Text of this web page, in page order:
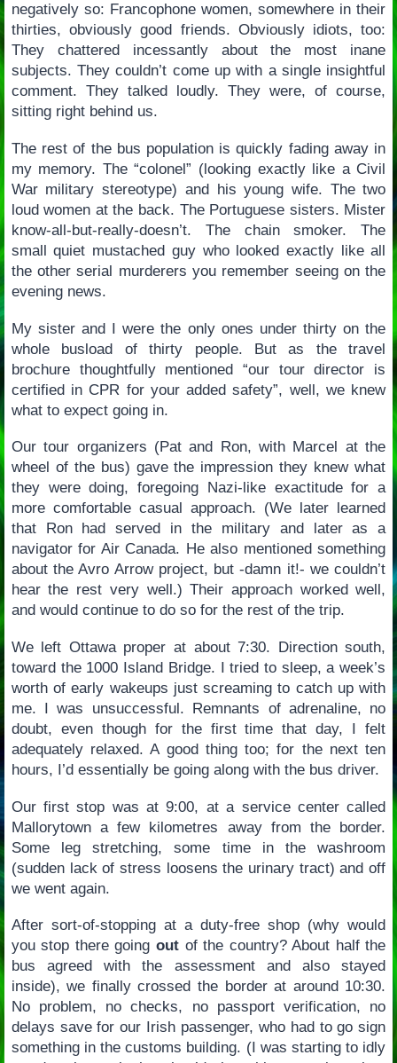
negatively so: Francophone women, somewhere in their
thirties, obviously good friends. Obviously idiots, too:
They chattered incessantly about the most inane
subjects. They couldn’t come up with a single insightful
comment. They talked loudly. They were, of course,
sitting right behind us.
The rest of the bus population is quickly fading away in
my memory. The “colonel” (looking exactly like a Civil
War military stereotype) and his young wife. The two
loud women at the back. The Portuguese sisters. Mister
know-all-but-really-doesn’t. The chain smoker. The
small quiet mustached guy who looked exactly like all
the other serial murderers you remember seeing on the
evening news.
My sister and I were the only ones under thirty on the
whole busload of thirty people. But as the travel
brochure thoughtfully mentioned “our tour director is
certified in CPR for your added safety”, well, we knew
what to expect going in.
Our tour organizers (Pat and Ron, with Marcel at the
wheel of the bus) gave the impression they knew what
they were doing, foregoing Nazi-like exactitude for a
more comfortable casual approach. (We later learned
that Ron had served in the military and later as a
navigator for Air Canada. He also mentioned something
about the Avro Arrow project, but -damn it!- we couldn’t
hear the rest very well.) Their approach worked well,
and would continue to do so for the rest of the trip.
We left Ottawa proper at about 7:30. Direction south,
toward the 1000 Island Bridge. I tried to sleep, a week’s
worth of early wakeups just screaming to catch up with
me. I was unsuccessful. Remnants of adrenaline, no
doubt, even though for the first time that day, I felt
adequately relaxed. A good thing too; for the next ten
hours, I’d essentially be going along with the bus driver.
Our first stop was at 9:00, at a service center called
Mallorytown a few kilometres away from the border.
Some leg stretching, some time in the washroom
(sudden lack of stress loosens the urinary tract) and off
we went again.
After sort-of-stopping at a duty-free shop (why would
you stop there going outof the country? About half the
bus agreed with the assessment and also stayed
inside), we finally crossed the border at around 10:30.
No problem, no checks, no passport verification, no
delays save for our Irish passenger, who had to go sign
something in the customs building. (I was starting to idly